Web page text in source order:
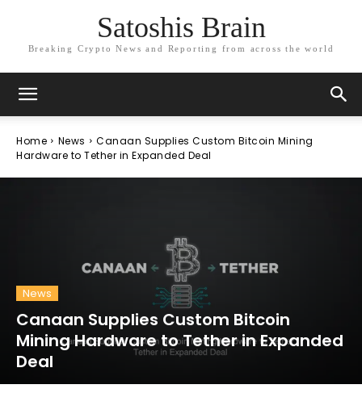
Satoshis Brain
Breaking Crypto News and Reporting from across the world
Home News
Canaan Supplies Custom Bitcoin Mining
Hardware to Tether in Expanded Deal
News
Canaan Supplies Custom Bitcoin
Mining Hardware to Tether in Expanded
Deal